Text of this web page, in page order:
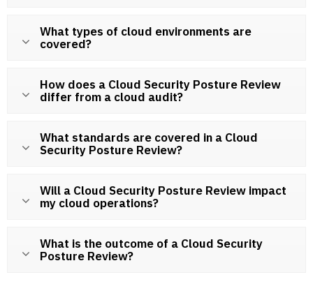
What types of cloud environments are
covered?
How does a Cloud Security Posture Review
differ from a cloud audit?
What standards are covered in a Cloud
Security Posture Review?
Will a Cloud Security Posture Review impact
my cloud operations?
What is the outcome of a Cloud Security
Posture Review?